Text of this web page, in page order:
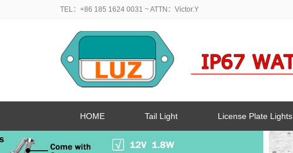
TEL：+86 185 1624 0031 ~ ATTN：Victor.Y
HOME Tail Light License Plate Lights